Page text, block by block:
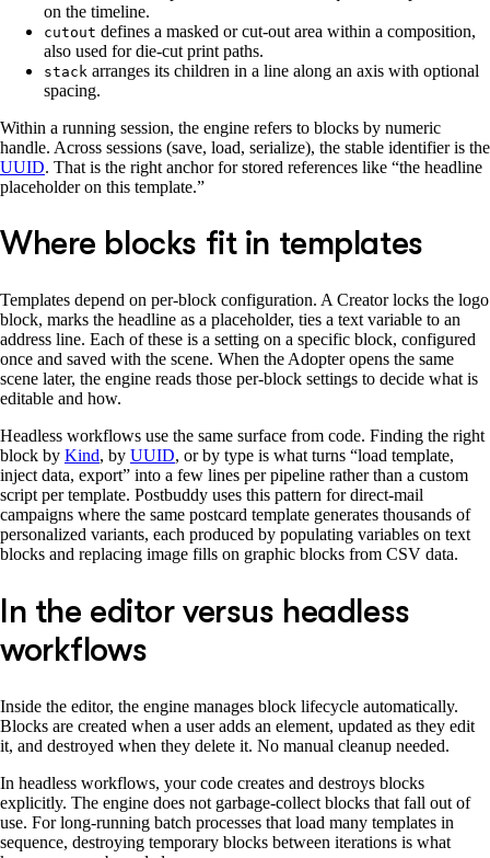
on the timeline.
cutout defines a masked or cut-out area within a composition,
also used for die-cut print paths.
stack arranges its children in a line along an axis with optional
spacing.
Within a running session, the engine refers to blocks by numeric
handle. Across sessions (save, load, serialize), the stable identifier is the
UUID. That is the right anchor for stored references like “the headline
placeholder on this template.”
Where blocks fit in templates
Templates depend on per-block configuration. A Creator locks the logo
block, marks the headline as a placeholder, ties a text variable to an
address line. Each of these is a setting on a specific block, configured
once and saved with the scene. When the Adopter opens the same
scene later, the engine reads those per-block settings to decide what is
editable and how.
Headless workflows use the same surface from code. Finding the right
block by Kind, by UUID, or by type is what turns “load template,
inject data, export” into a few lines per pipeline rather than a custom
script per template. Postbuddy uses this pattern for direct-mail
campaigns where the same postcard template generates thousands of
personalized variants, each produced by populating variables on text
blocks and replacing image fills on graphic blocks from CSV data.
In the editor versus headless
workflows
Inside the editor, the engine manages block lifecycle automatically.
Blocks are created when a user adds an element, updated as they edit
it, and destroyed when they delete it. No manual cleanup needed.
In headless workflows, your code creates and destroys blocks
explicitly. The engine does not garbage-collect blocks that fall out of
use. For long-running batch processes that load many templates in
sequence, destroying temporary blocks between iterations is what